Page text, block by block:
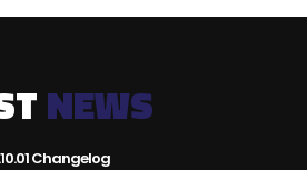
NEWS
Changelog